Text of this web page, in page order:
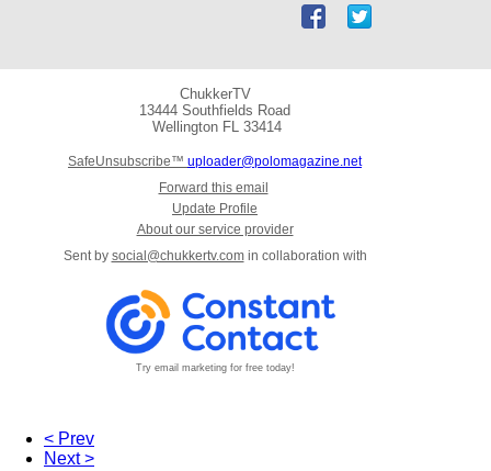
ChukkerTV
13444 Southfields Road
Wellington FL 33414
SafeUnsubscribe™ uploader@polomagazine.net
Forward this email
Update Profile
About our service provider
Sent by social@chukkertv.comin collaboration with
Try email marketing for free today!
< Prev
Next >